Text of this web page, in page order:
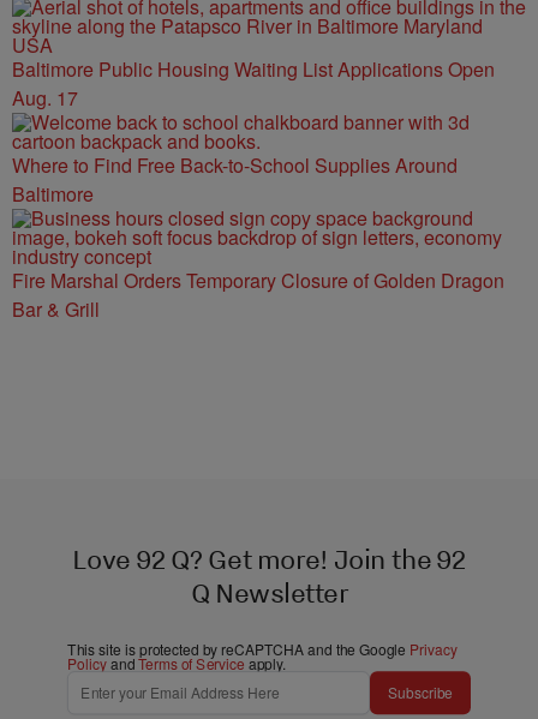
Baltimore Public Housing Waiting List Applications Open
Aug. 17
Where to Find Free Back-to-School Supplies Around
Baltimore
Fire Marshal Orders Temporary Closure of Golden Dragon
Bar & Grill
Love 92 Q? Get more! Join the 92
Q Newsletter
This site is protected by reCAPTCHA and the Google Privacy
PolicyandTerms of Service apply.
Subscribe